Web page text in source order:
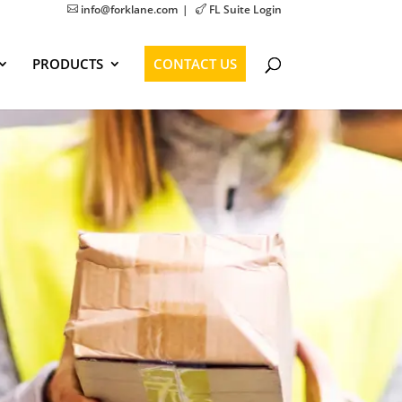
info@forklane.com FL Suite Login
PRODUCTS CONTACT US